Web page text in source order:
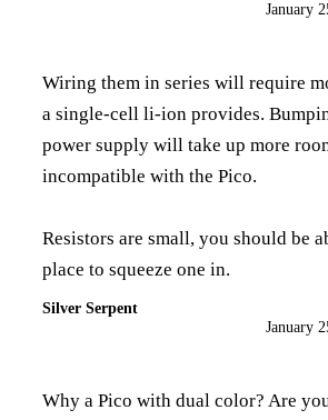
January
Wiring them in series will require
a single-cell li-ion provides.
power supply will take up more
incompatible with the Pico.
Resistors are small, you should be
place to squeeze one in.
Silver Serpent
January
Why a Pico with dual color? Are